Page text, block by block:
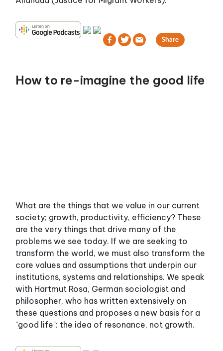
How to re-imagine the good life
What are the things that we value in our current
society; growth, productivity, efficiency? These
are the very things that drive many of the
problems we see today. If we are seeking to
transform the world, we must also transform the
core values and assumptions that underpin our
institutions, systems and relationships. We speak
with Hartmut Rosa, German sociologist and
philosopher, who has written extensively on
these questions and proposes a new basis for a
"good life": the idea of resonance, not growth.